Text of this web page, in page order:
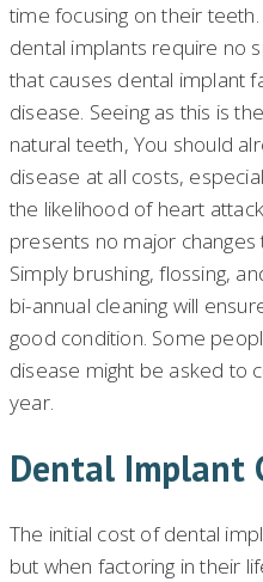
time focusing on their
dental implants require no
that causes dental implant
disease. Seeing as this is
natural teeth, You should
disease at all costs,
the likelihood of heart
presents no major
Simply brushing, flossing,
bi-annual cleaning will
good condition. Some
disease might be asked to
year.
Dental Implant
The initial cost of dental
but when factoring in their